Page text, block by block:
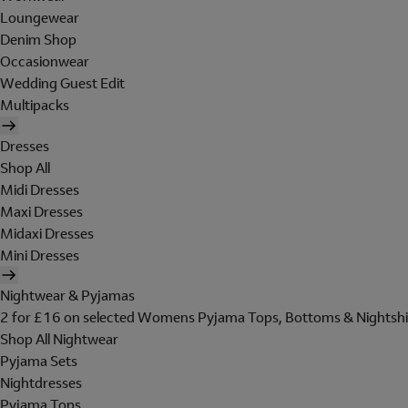
Loungewear
Denim Shop
Occasionwear
Wedding Guest Edit
Multipacks
Dresses
Shop All
Midi Dresses
Maxi Dresses
Midaxi Dresses
Mini Dresses
Nightwear & Pyjamas
2 for £16 on selected Womens Pyjama Tops, Bottoms &
Shop All Nightwear
Pyjama Sets
Nightdresses